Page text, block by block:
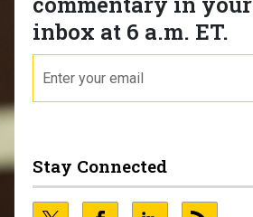
inbox at 6 a.m. ET.
Stay Connected